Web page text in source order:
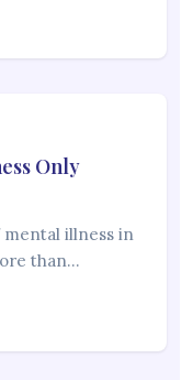
Only
illness in
than…